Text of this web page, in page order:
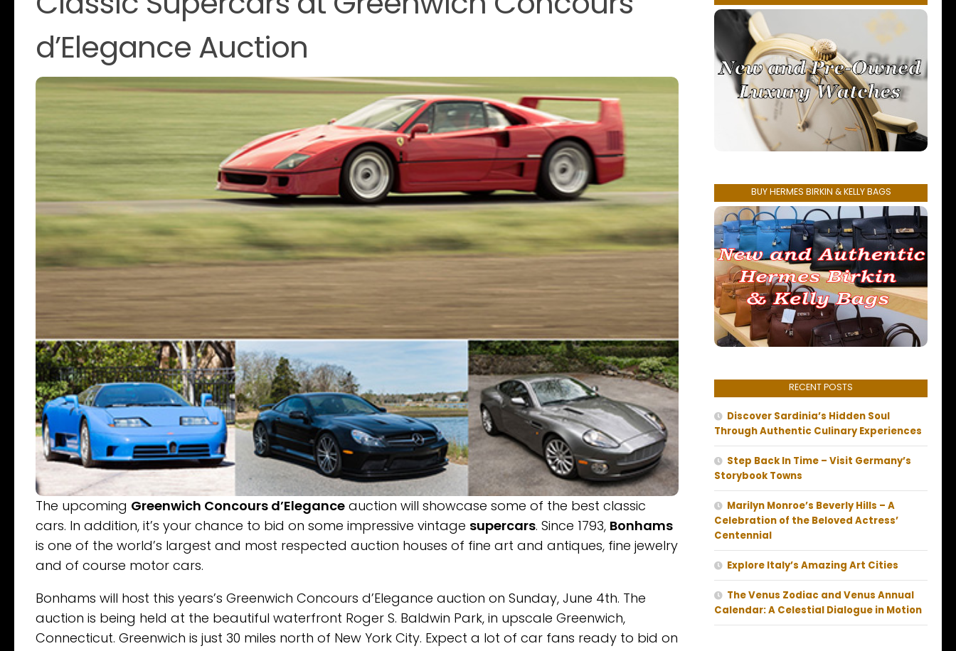
d’Elegance Auction
The upcoming Greenwich Concours d’Elegance auction will showcase some of the best classic
cars. In addition, it’s your chance to bid on some impressive vintage supercars. Since 1793, Bonhams
is one of the world’s largest and most respected auction houses of fine art and antiques, fine jewelry
and of course motor cars.
Bonhams will host this years’s Greenwich Concours d’Elegance auction on Sunday, June 4th. The
auction is being held at the beautiful waterfront Roger S. Baldwin Park, in upscale Greenwich,
Connecticut. Greenwich is just 30 miles north of New York City. Expect a lot of car fans ready to bid on
BUY HERMES BIRKIN & KELLY BAGS
RECENT POSTS
Discover Sardinia’s Hidden Soul
Through Authentic Culinary Experiences
Step Back In Time – Visit Germany’s
Storybook Towns
Marilyn Monroe’s Beverly Hills – A
Celebration of the Beloved Actress’
Centennial
Explore Italy’s Amazing Art Cities
The Venus Zodiac and Venus Annual
Calendar: A Celestial Dialogue in Motion